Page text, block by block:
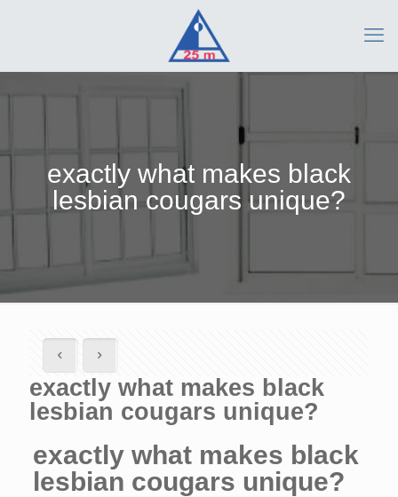
exactly what makes black
lesbian cougars unique?
exactly what makes black
lesbian cougars unique?
exactly what makes black
lesbian cougars unique?